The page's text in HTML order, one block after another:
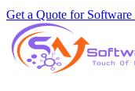
Get a Quote for